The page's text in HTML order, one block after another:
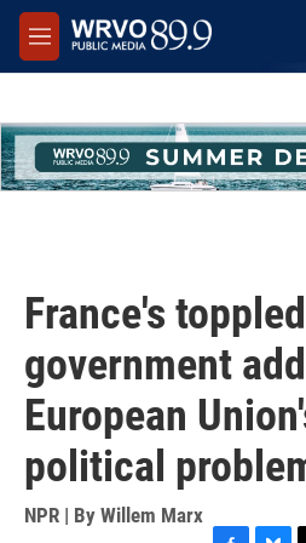
Skip to main content
M
e
France's toppled
government
European
political
NPR | By Willem Marx